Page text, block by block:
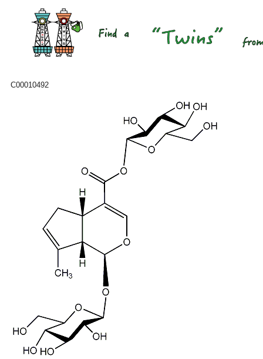
C00010492